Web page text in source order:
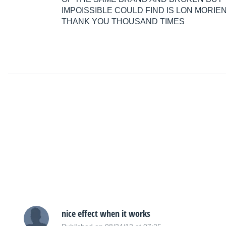
IMPOISSIBLE COULD FIND IS LON
THANK YOU THOUSAND TIMES
nice effect when it works